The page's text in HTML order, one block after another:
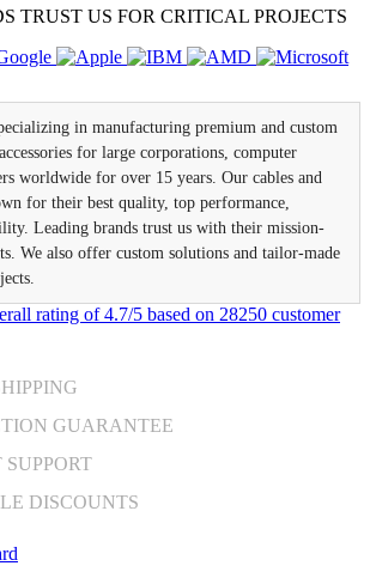
TRUST US FOR CRITICAL PROJECTS
in manufacturing premium and custom
for large corporations, computer
worldwide for over 15 years. Our cables and
for their best quality, top performance,
Leading brands trust us with their mission-
We also offer custom solutions and tailor-made
rating of4.7/5 based on 28250 customer
GUARANTEE
DISCOUNTS